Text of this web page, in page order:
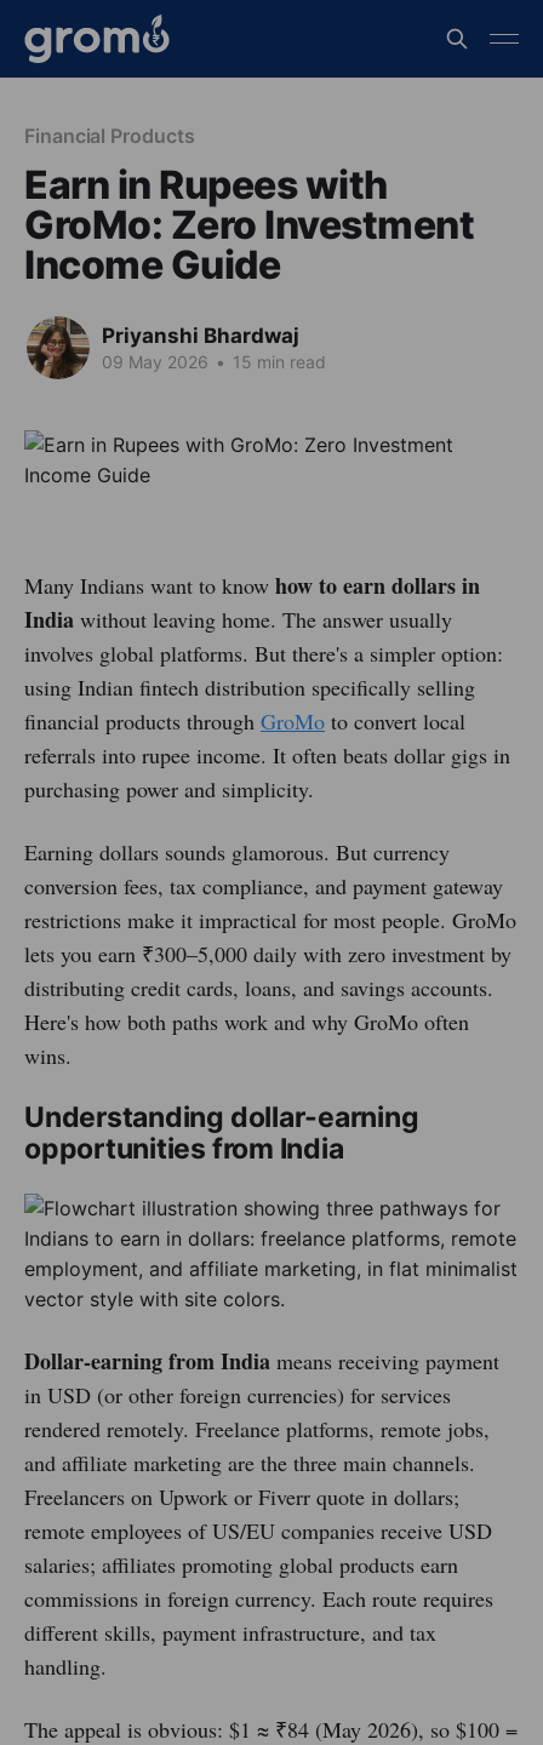
Financial Products
Earn in Rupees with
GroMo: Zero Investment
Income Guide
Priyanshi Bhardwaj
09 May 2026 • 15 min read
Many Indians want to know how to earn dollars in
India without leaving home. The answer usually
involves global platforms. But there's a simpler option:
using Indian fintech distribution specifically selling
financial products through GroMo to convert local
referrals into rupee income. It often beats dollar gigs in
purchasing power and simplicity.
Earning dollars sounds glamorous. But currency
conversion fees, tax compliance, and payment gateway
restrictions make it impractical for most people. GroMo
lets you earn ₹300–5,000 daily with zero investment by
distributing credit cards, loans, and savings accounts.
Here's how both paths work and why GroMo often
wins.
Understanding dollar-earning
opportunities from India
Dollar-earning from India means receiving payment
in USD (or other foreign currencies) for services
rendered remotely. Freelance platforms, remote jobs,
and affiliate marketing are the three main channels.
Freelancers on Upwork or Fiverr quote in dollars;
remote employees of US/EU companies receive USD
salaries; affiliates promoting global products earn
commissions in foreign currency. Each route requires
different skills, payment infrastructure, and tax
handling.
The appeal is obvious: $1 ≈ ₹84 (May 2026), so $100 =